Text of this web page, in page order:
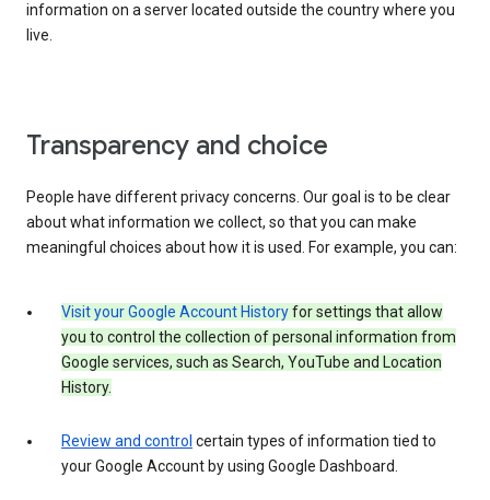
information on a server located outside the country where you
live.
Transparency and choice
People have different privacy concerns. Our goal is to be clear
about what information we collect, so that you can make
meaningful choices about how it is used. For example, you can:
Visit your Google Account Historyfor settings that allow
you to control the collection of personal information from
Google services, such as Search, YouTube and Location
History.
Review and control certain types of information tied to
your Google Account by using Google Dashboard.